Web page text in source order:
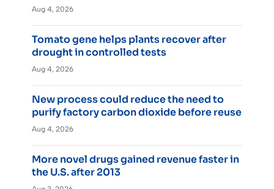
Aug 4, 2026
Tomato gene helps plants recover after
drought in controlled tests
Aug 4, 2026
New process could reduce the need to
purify factory carbon dioxide before reuse
Aug 4, 2026
More novel drugs gained revenue faster in
the U.S. after 2013